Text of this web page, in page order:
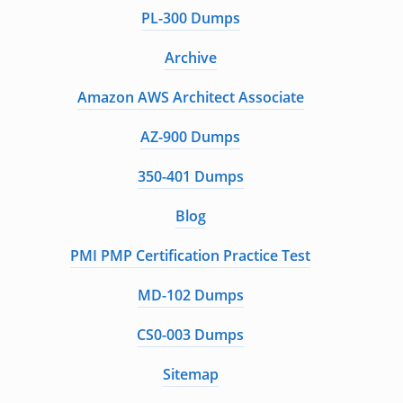
PL-300 Dumps
Archive
Amazon AWS Architect Associate
AZ-900 Dumps
350-401 Dumps
Blog
PMI PMP Certification Practice Test
MD-102 Dumps
CS0-003 Dumps
Sitemap